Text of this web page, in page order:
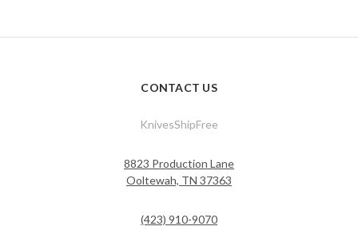
CONTACT US
KnivesShipFree
8823 Production Lane
Ooltewah, TN 37363
(423) 910-9070